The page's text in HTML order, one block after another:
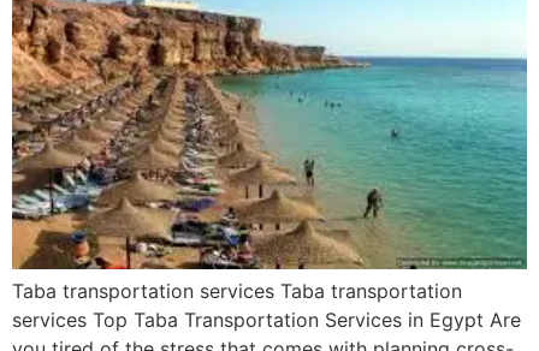
Taba transportation services Taba transportation
services Top Taba Transportation Services in Egypt Are